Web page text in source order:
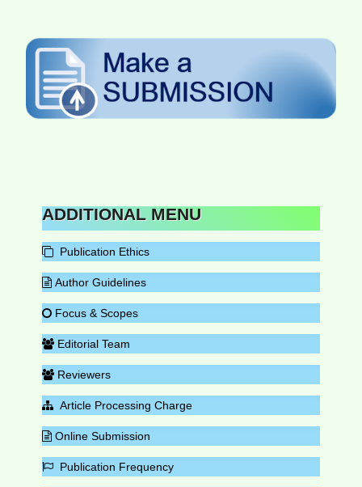
ADDITIONAL MENU
Publication Ethics
Author Guidelines
Focus & Scopes
Editorial Team
Reviewers
Article Processing Charge
Online Submission
Publication Frequency